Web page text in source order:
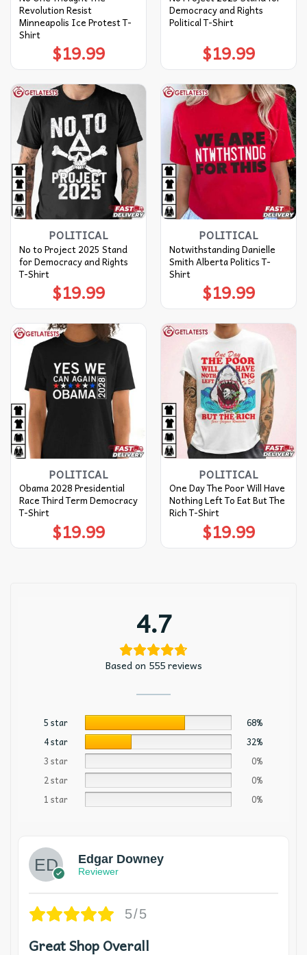
Revolution Resist
Minneapolis Ice Protest T-
Shirt
$19.99
Democracy and Rights
Political T-Shirt
$19.99
POLITICAL
No to Project 2025 Stand
for Democracy and Rights
T-Shirt
$19.99
POLITICAL
Notwithstanding Danielle
Smith Alberta Politics T-
Shirt
$19.99
POLITICAL
Obama 2028 Presidential
Race Third Term Democracy
T-Shirt
$19.99
POLITICAL
One Day The Poor Will Have
Nothing Left To Eat But The
Rich T-Shirt
$19.99
4.7
Based on 555 reviews
5 star
68%
4 star
32%
3 star
0%
2 star
0%
1 star
0%
Edgar Downey
Reviewer
5/5
Great Shop Overall